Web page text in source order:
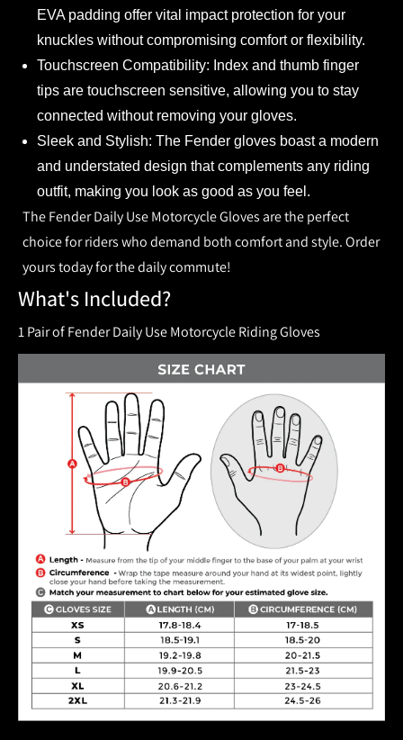
EVA padding offer vital impact protection for your
knuckles without compromising comfort or flexibility.
Touchscreen Compatibility: Index and thumb finger
tips are touchscreen sensitive, allowing you to stay
connected without removing your gloves.
Sleek and Stylish: The Fender gloves boast a modern
and understated design that complements any riding
outfit, making you look as good as you feel.
The Fender Daily Use Motorcycle Gloves are the perfect
choice for riders who demand both comfort and style. Order
yours today for the daily commute!
What's Included?
1 Pair of Fender Daily Use Motorcycle Riding Gloves